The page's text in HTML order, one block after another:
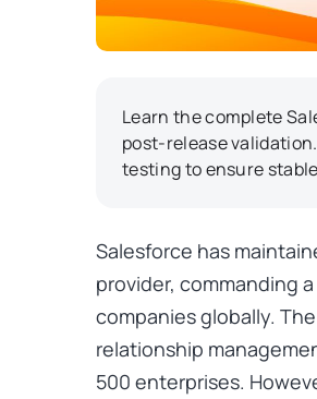
Learn the complete
post-release
testing to ensure
Salesforce has
provider, commanding a
companies globally.
relationship
500 enterprises.